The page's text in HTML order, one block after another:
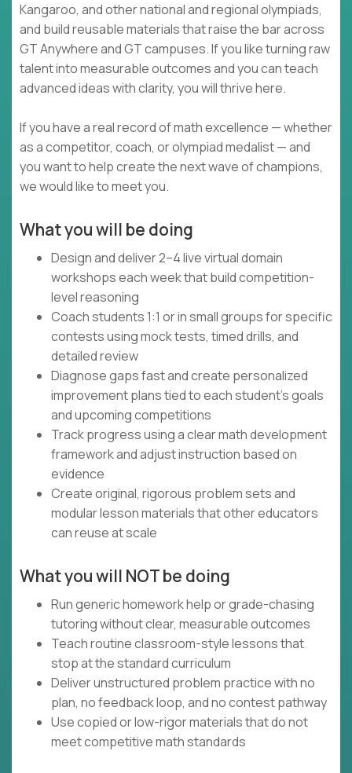
Kangaroo, and other national and regional olympiads,
and build reusable materials that raise the bar across
GT Anywhere and GT campuses. If you like turning raw
talent into measurable outcomes and you can teach
advanced ideas with clarity, you will thrive here.
If you have a real record of math excellence — whether
as a competitor, coach, or olympiad medalist — and
you want to help create the next wave of champions,
we would like to meet you.
What you will be doing
Design and deliver 2–4 live virtual domain
workshops each week that build competition-
level reasoning
Coach students 1:1 or in small groups for specific
contests using mock tests, timed drills, and
detailed review
Diagnose gaps fast and create personalized
improvement plans tied to each student’s goals
and upcoming competitions
Track progress using a clear math development
framework and adjust instruction based on
evidence
Create original, rigorous problem sets and
modular lesson materials that other educators
can reuse at scale
What you will NOT be doing
Run generic homework help or grade-chasing
tutoring without clear, measurable outcomes
Teach routine classroom-style lessons that
stop at the standard curriculum
Deliver unstructured problem practice with no
plan, no feedback loop, and no contest pathway
Use copied or low-rigor materials that do not
meet competitive math standards